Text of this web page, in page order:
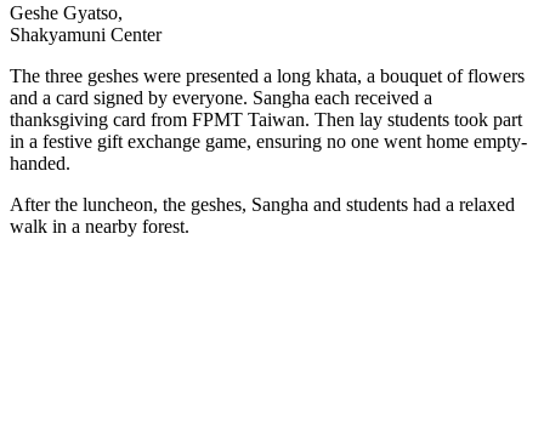
Geshe Gyatso,
Shakyamuni Center
The three geshes were presented a long khata, a bouquet of flowers
and a card signed by everyone. Sangha each received a
thanksgiving card from FPMT Taiwan. Then lay students took part
in a festive gift exchange game, ensuring no one went home empty-
handed.
After the luncheon, the geshes, Sangha and students had a relaxed
walk in a nearby forest.